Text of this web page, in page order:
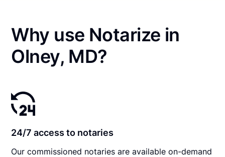
Why use Notarize in
Olney, MD?
24/7 access to notaries
Our commissioned notaries are available on-demand